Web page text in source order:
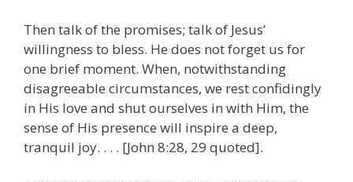
Then talk of the promises; talk of Jesus’
willingness to bless. He does not forget us for
one brief moment. When, notwithstanding
disagreeable circumstances, we rest confidingly
in His love and shut ourselves in with Him, the
sense of His presence will inspire a deep,
tranquil joy. . . . [John 8:28, 29 quoted].